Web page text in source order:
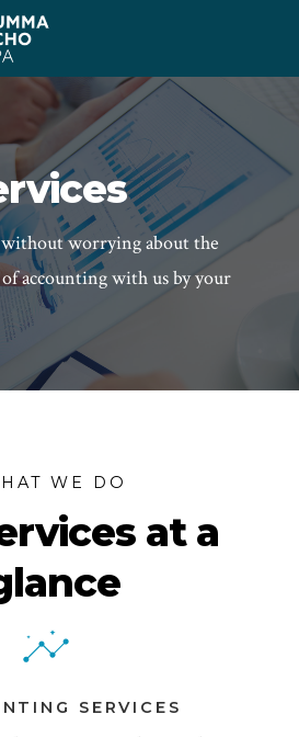
worrying about the
accounting with us by your
WE DO
at a
SERVICES